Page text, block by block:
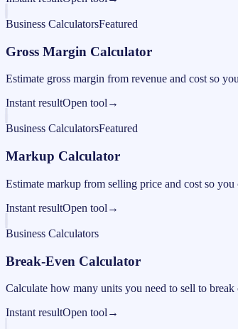
Business CalculatorsFeatured
Gross Margin Calculator
Estimate gross margin from revenue and cost so
Instant resultOpen tool →
Business CalculatorsFeatured
Markup Calculator
Estimate markup from selling price and cost so
Instant resultOpen tool →
Business Calculators
Break-Even Calculator
Calculate how many units you need to sell to break
Instant resultOpen tool →